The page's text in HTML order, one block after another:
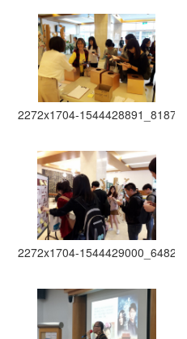
2272x1704-1544428891_8187
2272x1704-1544429000_6482